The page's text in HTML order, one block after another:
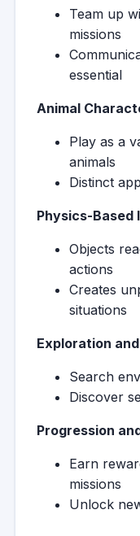
Team up
missions
essential
Animal
Play as a
animals
Distinct
Physics-
Objects
actions
Creates
situations
Exploration
Search
Discover
Progression
Earn
missions
Unlock